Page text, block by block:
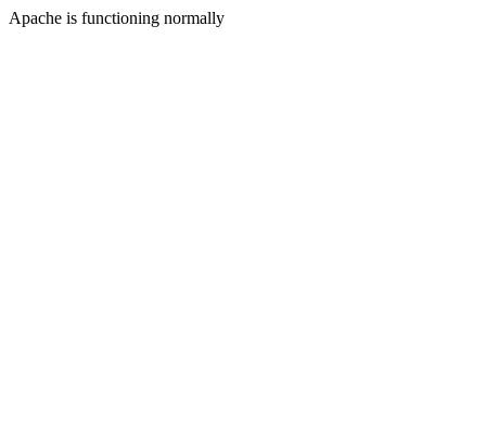
Apache is functioning normally